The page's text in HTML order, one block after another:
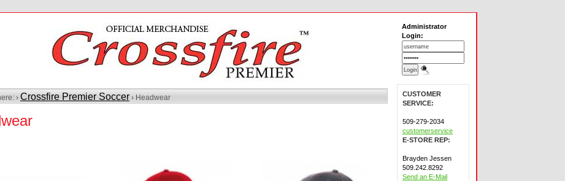
› Crossfire Premier Soccer › Headwear
Administrator
Login:
CUSTOMER
SERVICE:
509-279-2034
customerservice
E-STORE REP:
Brayden Jessen
509.242.8292
Send an E-Mail